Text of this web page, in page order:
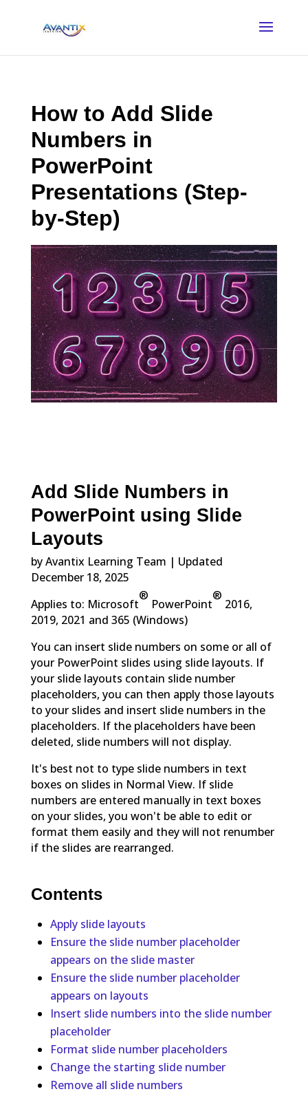
How to Add Slide
Numbers in
PowerPoint
Presentations (Step-
by-Step)
Add Slide Numbers in
PowerPoint using Slide
Layouts
by Avantix Learning Team | Updated
December 18, 2025
Applies to: Microsoft
®
PowerPoint
®
2016,
2019, 2021 and 365 (Windows)
You can insert slide numbers on some or all of
your PowerPoint slides using slide layouts. If
your slide layouts contain slide number
placeholders, you can then apply those layouts
to your slides and insert slide numbers in the
placeholders. If the placeholders have been
deleted, slide numbers will not display.
It's best not to type slide numbers in text
boxes on slides in Normal View. If slide
numbers are entered manually in text boxes
on your slides, you won't be able to edit or
format them easily and they will not renumber
if the slides are rearranged.
Contents
Apply slide layouts
Ensure the slide number placeholder
appears on the slide master
Ensure the slide number placeholder
appears on layouts
Insert slide numbers into the slide number
placeholder
Format slide number placeholders
Change the starting slide number
Remove all slide numbers